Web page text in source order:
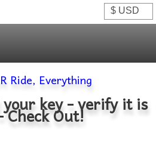
key - verify it is
Out!